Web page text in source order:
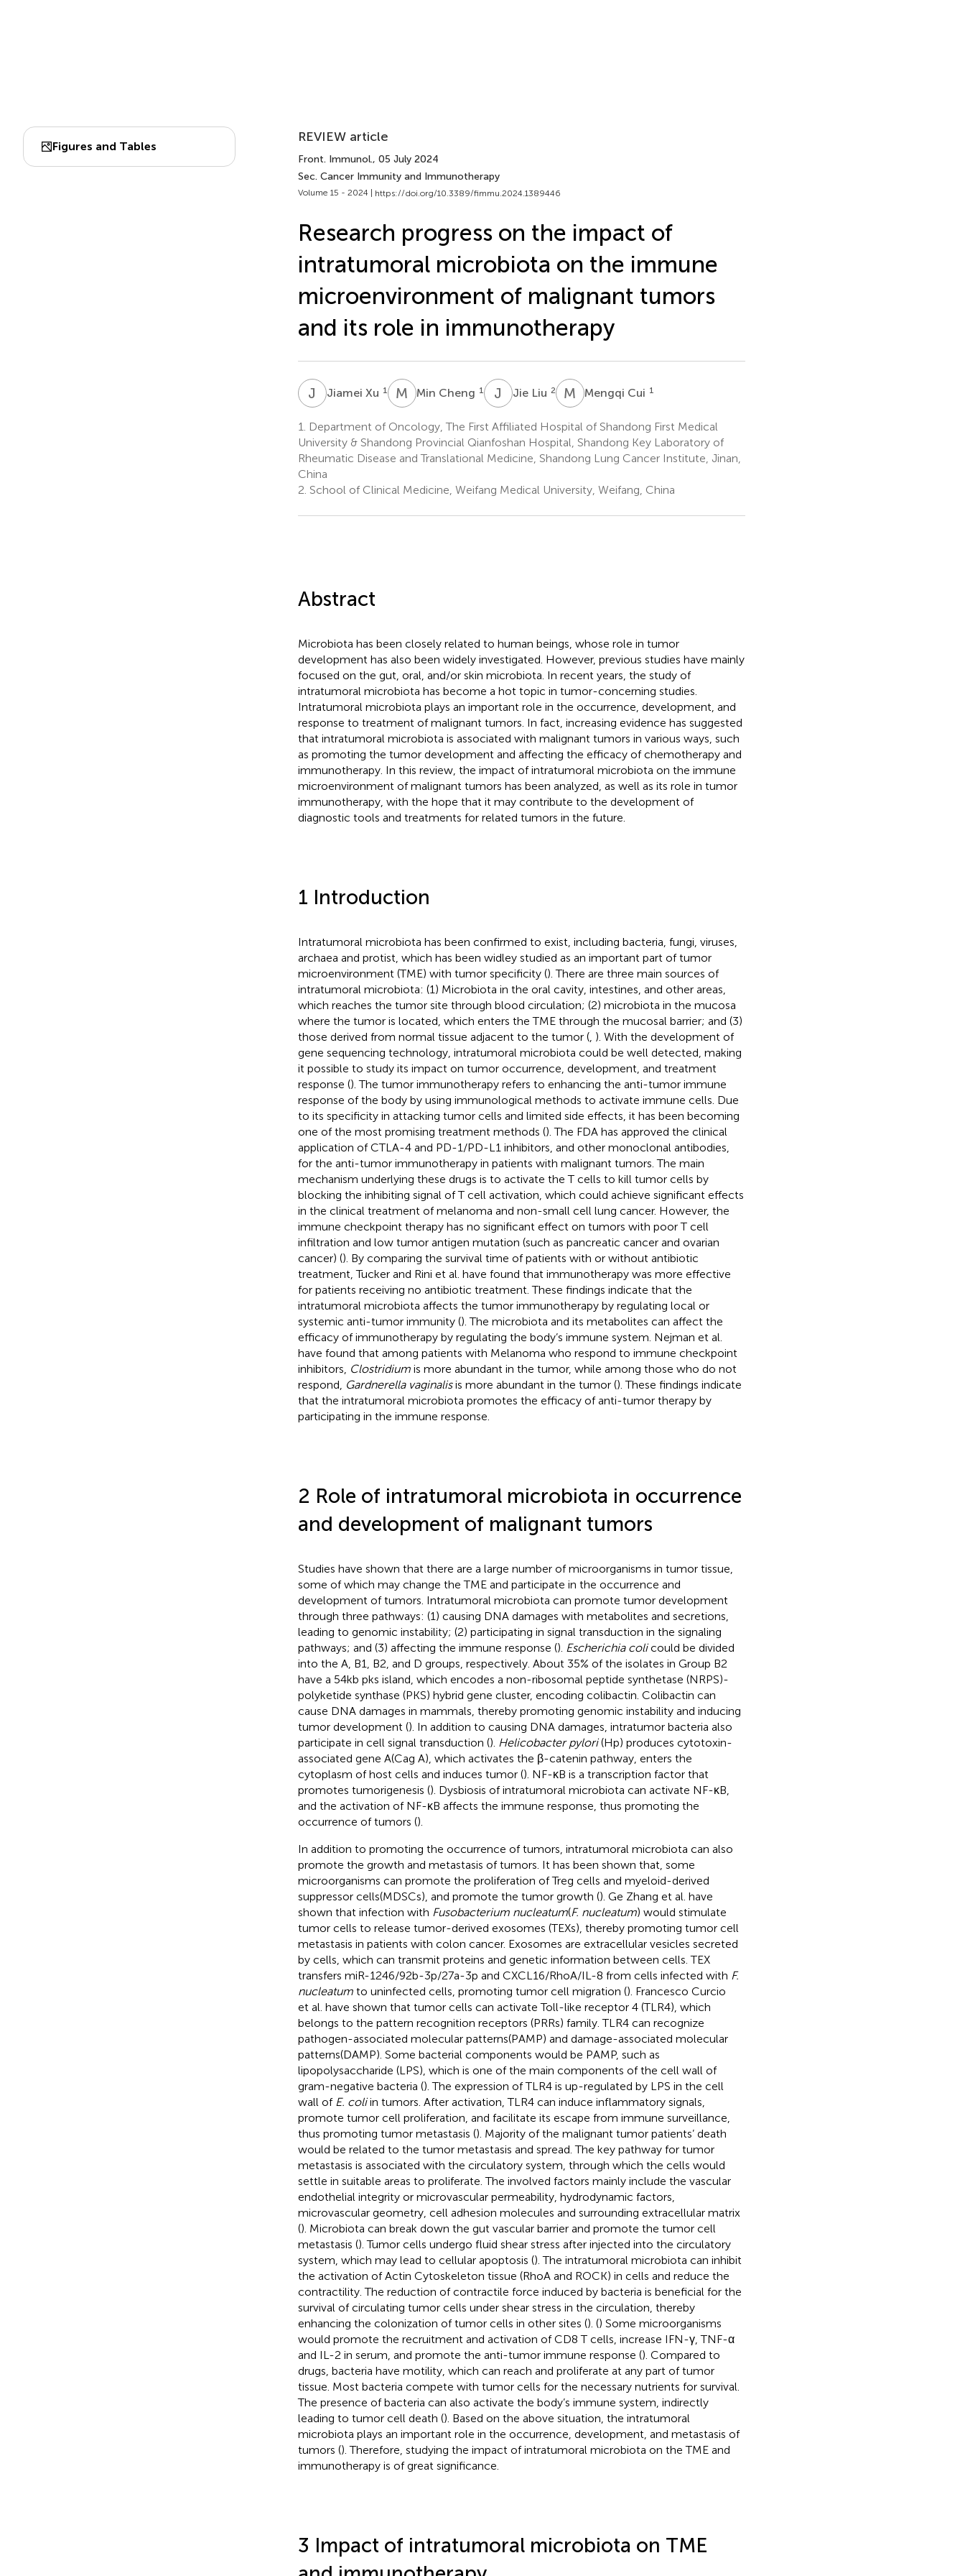
Figures and Tables
REVIEW article
Front. Immunol., 05 July 2024
Sec. Cancer Immunity and Immunotherapy
Volume 15 - 2024 | https://doi.org/10.3389/fimmu.2024.1389446
Research progress on the impact of
intratumoral microbiota on the immune
microenvironment of malignant tumors
and its role in immunotherapy
J XJiamei Xu 1 M CMin Cheng 1 J Jie Liu 2 M CMengqi Cui 1
1.
Department of Oncology, The First Affiliated Hospital of Shandong First Medical
University & Shandong Provincial Qianfoshan Hospital, Shandong Key Laboratory of
Rheumatic Disease and Translational Medicine, Shandong Lung Cancer Institute, Jinan,
China
2. School of Clinical Medicine, Weifang Medical University, Weifang, China
Abstract
Microbiota has been closely related to human beings, whose role in tumor
development has also been widely investigated. However, previous studies have mainly
focused on the gut, oral, and/or skin microbiota. In recent years, the study of
intratumoral microbiota has become a hot topic in tumor-concerning studies.
Intratumoral microbiota plays an important role in the occurrence, development, and
response to treatment of malignant tumors. In fact, increasing evidence has suggested
that intratumoral microbiota is associated with malignant tumors in various ways, such
as promoting the tumor development and affecting the efficacy of chemotherapy and
immunotherapy. In this review, the impact of intratumoral microbiota on the immune
microenvironment of malignant tumors has been analyzed, as well as its role in tumor
immunotherapy, with the hope that it may contribute to the development of
diagnostic tools and treatments for related tumors in the future.
1 Introduction
Intratumoral microbiota has been confirmed to exist, including bacteria, fungi, viruses,
archaea and protist, which has been widley studied as an important part of tumor
microenvironment (TME) with tumor specificity (). There are three main sources of
intratumoral microbiota: (1) Microbiota in the oral cavity, intestines, and other areas,
which reaches the tumor site through blood circulation; (2) microbiota in the mucosa
where the tumor is located, which enters the TME through the mucosal barrier; and (3)
those derived from normal tissue adjacent to the tumor (, ). With the development of
gene sequencing technology, intratumoral microbiota could be well detected, making
it possible to study its impact on tumor occurrence, development, and treatment
response (). The tumor immunotherapy refers to enhancing the anti-tumor immune
response of the body by using immunological methods to activate immune cells. Due
to its specificity in attacking tumor cells and limited side effects, it has been becoming
one of the most promising treatment methods (). The FDA has approved the clinical
application of CTLA-4 and PD-1/PD-L1 inhibitors, and other monoclonal antibodies,
for the anti-tumor immunotherapy in patients with malignant tumors. The main
mechanism underlying these drugs is to activate the T cells to kill tumor cells by
blocking the inhibiting signal of T cell activation, which could achieve significant effects
in the clinical treatment of melanoma and non-small cell lung cancer. However, the
immune checkpoint therapy has no significant effect on tumors with poor T cell
infiltration and low tumor antigen mutation (such as pancreatic cancer and ovarian
cancer) (). By comparing the survival time of patients with or without antibiotic
treatment, Tucker and Rini et al. have found that immunotherapy was more effective
for patients receiving no antibiotic treatment. These findings indicate that the
intratumoral microbiota affects the tumor immunotherapy by regulating local or
systemic anti-tumor immunity (). The microbiota and its metabolites can affect the
efficacy of immunotherapy by regulating the body’s immune system. Nejman et al.
have found that among patients with Melanoma who respond to immune checkpoint
inhibitors, Clostridiumis more abundant in the tumor, while among those who do not
respond, Gardnerella vaginalisis more abundant in the tumor (). These findings indicate
that the intratumoral microbiota promotes the efficacy of anti-tumor therapy by
participating in the immune response.
2 Role of intratumoral microbiota in occurrence
and development of malignant tumors
Studies have shown that there are a large number of microorganisms in tumor tissue,
some of which may change the TME and participate in the occurrence and
development of tumors. Intratumoral microbiota can promote tumor development
through three pathways: (1) causing DNA damages with metabolites and secretions,
leading to genomic instability; (2) participating in signal transduction in the signaling
pathways; and (3) affecting the immune response (). Escherichia colicould be divided
into the A, B1, B2, and D groups, respectively. About 35% of the isolates in Group B2
have a 54kb pks island, which encodes a non-ribosomal peptide synthetase (NRPS)-
polyketide synthase (PKS) hybrid gene cluster, encoding colibactin. Colibactin can
cause DNA damages in mammals, thereby promoting genomic instability and inducing
tumor development (). In addition to causing DNA damages, intratumor bacteria also
participate in cell signal transduction (). Helicobacter pylori(Hp) produces cytotoxin-
associated gene A(Cag A), which activates the β-catenin pathway, enters the
cytoplasm of host cells and induces tumor (). NF-κB is a transcription factor that
promotes tumorigenesis (). Dysbiosis of intratumoral microbiota can activate NF-κB,
and the activation of NF-κB affects the immune response, thus promoting the
occurrence of tumors ().
In addition to promoting the occurrence of tumors, intratumoral microbiota can also
promote the growth and metastasis of tumors. It has been shown that, some
microorganisms can promote the proliferation of Treg cells and myeloid-derived
suppressor cells(MDSCs), and promote the tumor growth (). Ge Zhang et al. have
shown that infection with Fusobacterium nucleatum(F. nucleatum) would stimulate
tumor cells to release tumor-derived exosomes (TEXs), thereby promoting tumor cell
metastasis in patients with colon cancer. Exosomes are extracellular vesicles secreted
by cells, which can transmit proteins and genetic information between cells. TEX
transfers miR-1246/92b-3p/27a-3p and CXCL16/RhoA/IL-8 from cells infected with F.
nucleatumto uninfected cells, promoting tumor cell migration (). Francesco Curcio
et al. have shown that tumor cells can activate Toll-like receptor 4 (TLR4), which
belongs to the pattern recognition receptors (PRRs) family. TLR4 can recognize
pathogen-associated molecular patterns(PAMP) and damage-associated molecular
patterns(DAMP). Some bacterial components would be PAMP, such as
lipopolysaccharide (LPS), which is one of the main components of the cell wall of
gram-negative bacteria (). The expression of TLR4 is up-regulated by LPS in the cell
wall of E. coliin tumors. After activation, TLR4 can induce inflammatory signals,
promote tumor cell proliferation, and facilitate its escape from immune surveillance,
thus promoting tumor metastasis (). Majority of the malignant tumor patients’ death
would be related to the tumor metastasis and spread. The key pathway for tumor
metastasis is associated with the circulatory system, through which the cells would
settle in suitable areas to proliferate. The involved factors mainly include the vascular
endothelial integrity or microvascular permeability, hydrodynamic factors,
microvascular geometry, cell adhesion molecules and surrounding extracellular matrix
(). Microbiota can break down the gut vascular barrier and promote the tumor cell
metastasis (). Tumor cells undergo fluid shear stress after injected into the circulatory
system, which may lead to cellular apoptosis (). The intratumoral microbiota can inhibit
the activation of Actin Cytoskeleton tissue (RhoA and ROCK) in cells and reduce the
contractility. The reduction of contractile force induced by bacteria is beneficial for the
survival of circulating tumor cells under shear stress in the circulation, thereby
enhancing the colonization of tumor cells in other sites (). () Some microorganisms
would promote the recruitment and activation of CD8 T cells, increase IFN-γ, TNF-α
and IL-2 in serum, and promote the anti-tumor immune response (). Compared to
drugs, bacteria have motility, which can reach and proliferate at any part of tumor
tissue. Most bacteria compete with tumor cells for the necessary nutrients for survival.
The presence of bacteria can also activate the body’s immune system, indirectly
leading to tumor cell death (). Based on the above situation, the intratumoral
microbiota plays an important role in the occurrence, development, and metastasis of
tumors (). Therefore, studying the impact of intratumoral microbiota on the TME and
immunotherapy is of great significance.
3 Impact of intratumoral microbiota on TME